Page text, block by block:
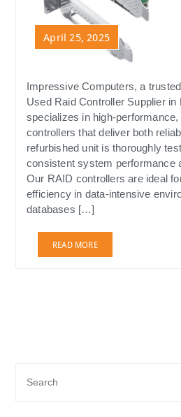
April 25, 2025
Impressive Computers, a
Used Raid Controller Supplier in
specializes in high-
controllers that deliver both
refurbished unit is thoroughly
consistent system performance
Our RAID controllers are ideal
efficiency in data-intensive
databases […]
READ MORE